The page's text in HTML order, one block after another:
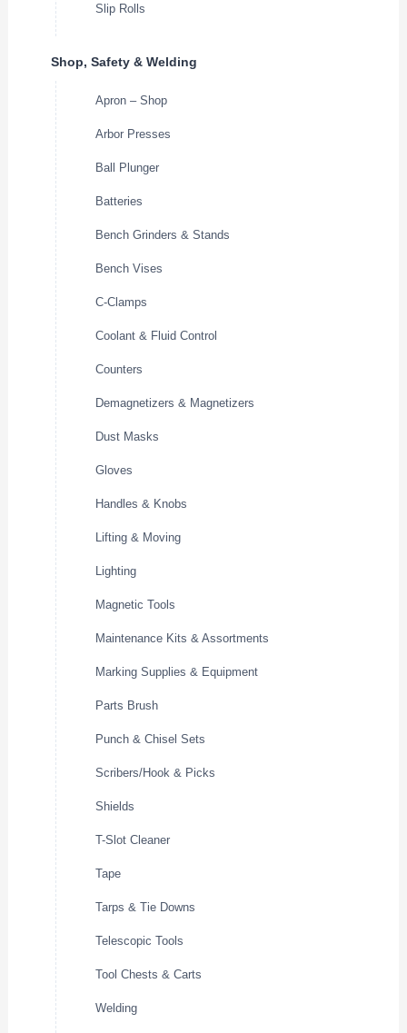
Slip Rolls
Shop, Safety & Welding
Apron – Shop
Arbor Presses
Ball Plunger
Batteries
Bench Grinders & Stands
Bench Vises
C-Clamps
Coolant & Fluid Control
Counters
Demagnetizers & Magnetizers
Dust Masks
Gloves
Handles & Knobs
Lifting & Moving
Lighting
Magnetic Tools
Maintenance Kits & Assortments
Marking Supplies & Equipment
Parts Brush
Punch & Chisel Sets
Scribers/Hook & Picks
Shields
T-Slot Cleaner
Tape
Tarps & Tie Downs
Telescopic Tools
Tool Chests & Carts
Welding